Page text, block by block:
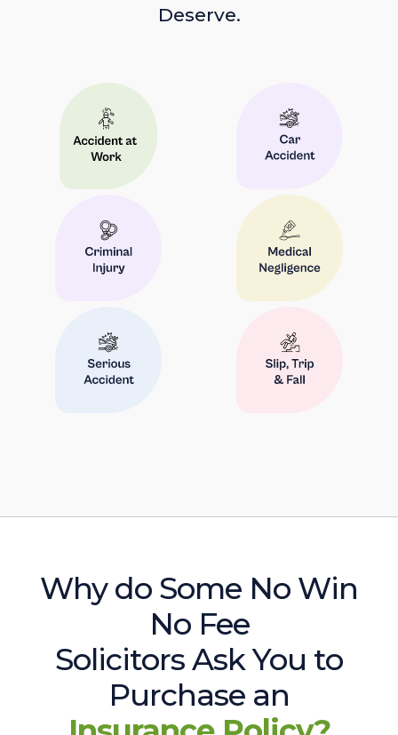
Deserve.
Why do Some No Win
No Fee
Solicitors Ask You to
Purchase an